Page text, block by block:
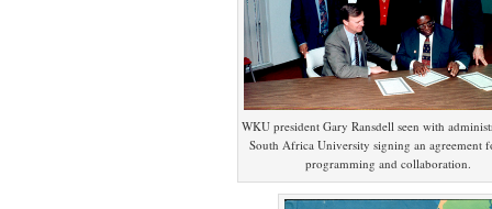
WKU president Gary Ransdell seen with
South Africa University signing an agreement
programming and collaboration.